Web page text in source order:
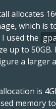
allocates
which is
used the
up to 50GB.
a larger
is
memory